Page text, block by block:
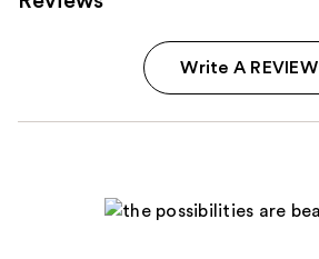
Write A REVIEW